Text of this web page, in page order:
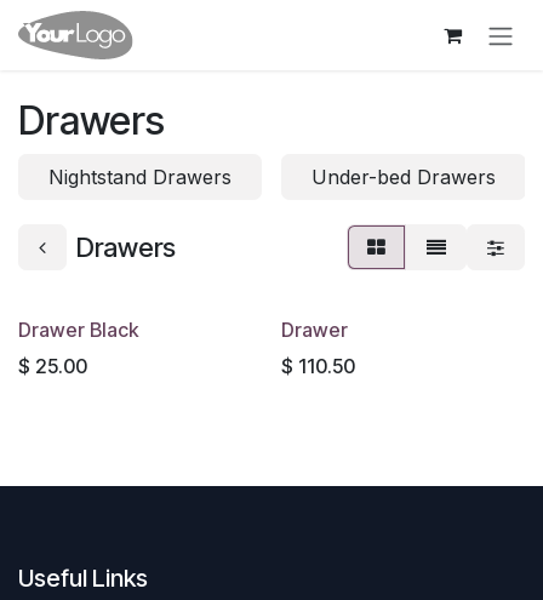
Skip to Content
Drawers
Nightstand Drawers Under-bed Drawers
Drawers
Drawer Black
$ 25.00
Drawer
$ 110.50
Useful Links